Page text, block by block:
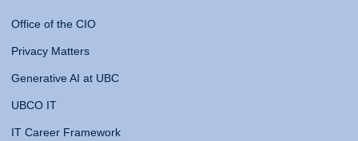
Office of the CIO
Privacy Matters
Generative AI at UBC
UBCO IT
IT Career Framework